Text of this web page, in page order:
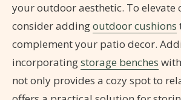
your outdoor aesthetic. To elevate
consider addingoutdoor cushions
complement your patio decor.
incorporatingstorage benches
not only provides a cozy spot to